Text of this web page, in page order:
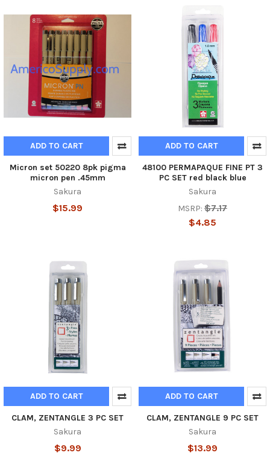
ADD TO CART
Micron set 50220 8pk pigma
micron pen .45mm
Sakura
$15.99
ADD TO CART
48100 PERMAPAQUE FINE PT 3
PC SET red black blue
Sakura
MSRP: $7.17
$4.85
ADD TO CART
CLAM, ZENTANGLE 3 PC SET
Sakura
$9.99
ADD TO CART
CLAM, ZENTANGLE 9 PC SET
Sakura
$13.99